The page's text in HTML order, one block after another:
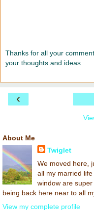
Thanks for all your
your thoughts and ideas.
‹
About Me
Twiglet
We moved here,
all my married
window are
being back here near to all
View my complete profile